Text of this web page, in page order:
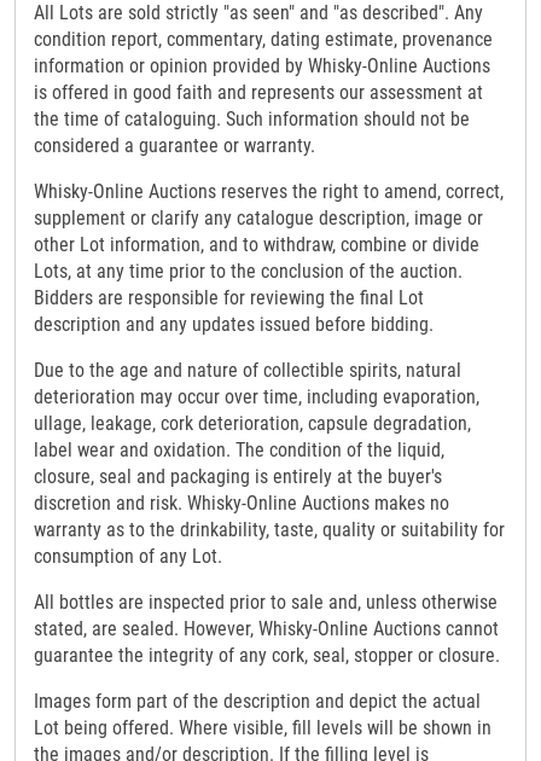
All Lots are sold strictly "as seen" and "as described". Any
condition report, commentary, dating estimate, provenance
information or opinion provided by Whisky-Online Auctions
is offered in good faith and represents our assessment at
the time of cataloguing. Such information should not be
considered a guarantee or warranty.
Whisky-Online Auctions reserves the right to amend, correct,
supplement or clarify any catalogue description, image or
other Lot information, and to withdraw, combine or divide
Lots, at any time prior to the conclusion of the auction.
Bidders are responsible for reviewing the final Lot
description and any updates issued before bidding.
Due to the age and nature of collectible spirits, natural
deterioration may occur over time, including evaporation,
ullage, leakage, cork deterioration, capsule degradation,
label wear and oxidation. The condition of the liquid,
closure, seal and packaging is entirely at the buyer's
discretion and risk. Whisky-Online Auctions makes no
warranty as to the drinkability, taste, quality or suitability for
consumption of any Lot.
All bottles are inspected prior to sale and, unless otherwise
stated, are sealed. However, Whisky-Online Auctions cannot
guarantee the integrity of any cork, seal, stopper or closure.
Images form part of the description and depict the actual
Lot being offered. Where visible, fill levels will be shown in
the images and/or description. If the filling level is